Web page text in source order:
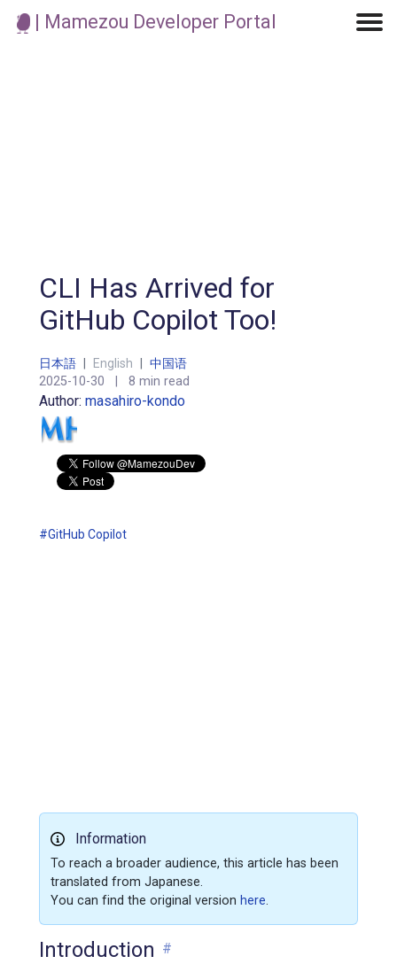
| Mamezou Developer Portal
CLI Has Arrived for
GitHub Copilot Too!
日本語 English 中国语
2025-10-30 8 min read
Author: masahiro-kondo
#GitHub Copilot
Information
To reach a broader audience, this article has been
translated from Japanese.
You can find the original version here.
Introduction #